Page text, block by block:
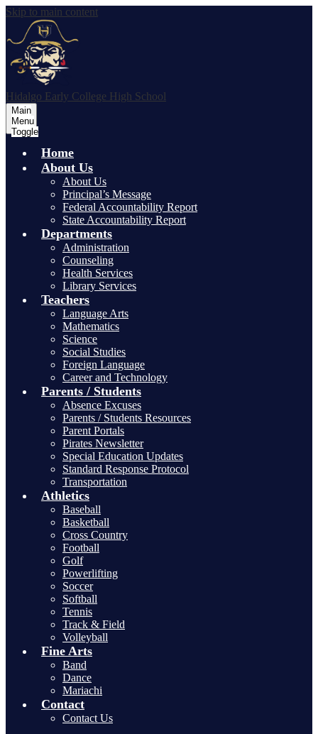
Skip to main content
Hidalgo Early College High School
Main
Menu
Toggle
Home
About Us
About Us
Principal’s Message
Federal Accountability Report
State Accountability Report
Departments
Administration
Counseling
Health Services
Library Services
Teachers
Language Arts
Mathematics
Science
Social Studies
Foreign Language
Career and Technology
Parents / Students
Absence Excuses
Parents / Students Resources
Parent Portals
Pirates Newsletter
Special Education Updates
Standard Response Protocol
Transportation
Athletics
Baseball
Basketball
Cross Country
Football
Golf
Powerlifting
Soccer
Softball
Tennis
Track & Field
Volleyball
Fine Arts
Band
Dance
Mariachi
Contact
Contact Us